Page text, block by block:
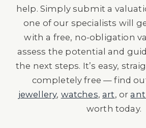
help. Simply submit a
one of our specialists will
with a free, no-obligation
assess the potential and
the next steps. It’s easy,
completely free — find
jewellery, watches,art, or
worth today.